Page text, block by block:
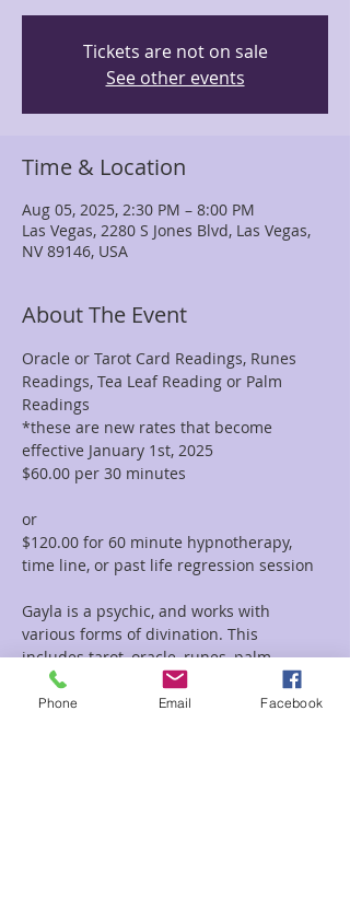
Tickets are not on sale
See other events
Time & Location
Aug 05, 2025, 2:30 PM – 8:00 PM
Las Vegas, 2280 S Jones Blvd, Las Vegas,
NV 89146, USA
About The Event
Oracle or Tarot Card Readings, Runes
Readings, Tea Leaf Reading or Palm
Readings
*these are new rates that become
effective January 1st, 2025
$60.00 per 30 minutes
or
$120.00 for 60 minute hypnotherapy,
time line, or past life regression session
Gayla is a psychic, and works with
various forms of divination. This
includes tarot, oracle, runes, palm
reading, tea leaf reading, and much
more. She incorporates her vast
Phone Email Facebook